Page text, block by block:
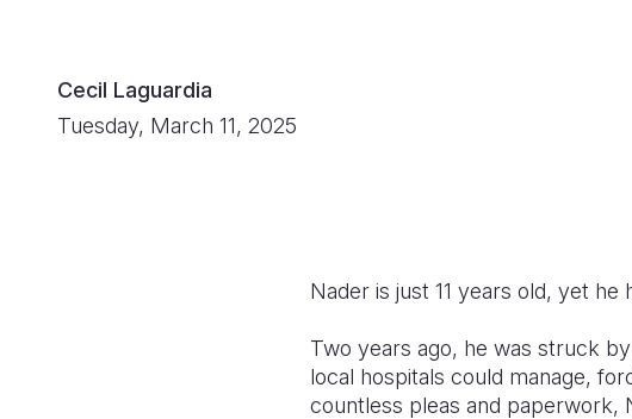
Cecil Laguardia
Tuesday, March 11, 2025
Nader is just 11 years old, yet
Two years ago, he was struck
local hospitals could manage,
countless pleas and paperwork,